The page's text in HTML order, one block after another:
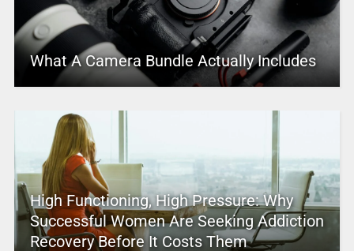
What A Camera Bundle Actually Includes
High Functioning, High Pressure: Why
Successful Women Are Seeking Addiction
Recovery Before It Costs Them